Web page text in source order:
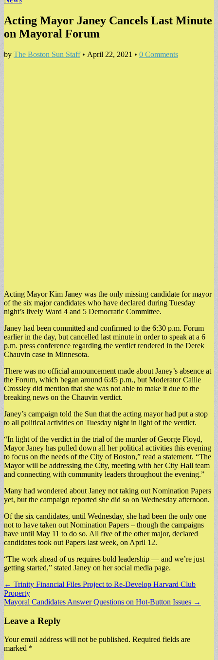
Acting Mayor Janey Cancels Last Minute
on Mayoral Forum
by The Boston Sun Staff• April 22, 2021 • 0 Comments
Acting Mayor Kim Janey was the only missing candidate for mayor
of the six major candidates who have declared during Tuesday
night’s lively Ward 4 and 5 Democratic Committee.
Janey had been committed and confirmed to the 6:30 p.m. Forum
earlier in the day, but cancelled last minute in order to speak at a 6
p.m. press conference regarding the verdict rendered in the Derek
Chauvin case in Minnesota.
There was no official announcement made about Janey’s absence at
the Forum, which began around 6:45 p.m., but Moderator Callie
Crossley did mention that she was not able to make it due to the
breaking news on the Chauvin verdict.
Janey’s campaign told the Sun that the acting mayor had put a stop
to all political activities on Tuesday night in light of the verdict.
“In light of the verdict in the trial of the murder of George Floyd,
Mayor Janey has pulled down all her political activities this evening
to focus on the needs of the City of Boston,” read a statement. “The
Mayor will be addressing the City, meeting with her City Hall team
and connecting with community leaders throughout the evening.”
Many had wondered about Janey not taking out Nomination Papers
yet, but the campaign reported she did so on Wednesday afternoon.
Of the six candidates, until Wednesday, she had been the only one
not to have taken out Nomination Papers – though the campaigns
have until May 11 to do so. All five of the other major, declared
candidates took out Papers last week, on April 12.
“The work ahead of us requires bold leadership — and we’re just
getting started,” stated Janey on her social media page.
Post
navigation
← Trinity Financial Files Project to Re-Develop Harvard Club
Property
Mayoral Candidates Answer Questions on Hot-Button Issues →
Leave a Reply
Your email address will not be published. Required fields are
marked *